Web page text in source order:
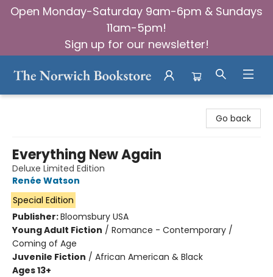
Open Monday-Saturday 9am-6pm & Sundays
11am-5pm!
Sign up for our newsletter!
Go back
Everything New Again
Deluxe Limited Edition
Renée Watson
Special Edition
Publisher:Bloomsbury USA
Young Adult Fiction / Romance - Contemporary /
Coming of Age
Juvenile Fiction / African American & Black
Ages 13+